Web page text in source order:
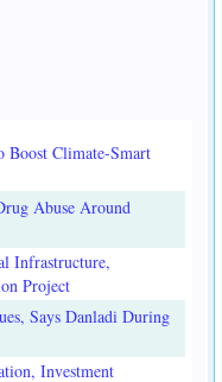
Climate-Smart
Abuse Around
Infrastructure,
Project
Says Danladi During
Investment